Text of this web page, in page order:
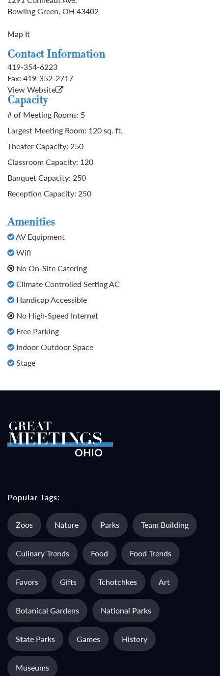
Bowling Green, OH 43402
Map It
Contact Information
419-354-6223
Fax: 419-352-2717
View Website
Capacity
# of Meeting Rooms: 5
Largest Meeting Room: 120 sq. ft.
Theater Capacity: 250
Classroom Capacity: 120
Banquet Capacity: 250
Reception Capacity: 250
Amenities
AV Equipment
Wifi
No On-Site Catering
Climate Controlled Setting AC
Handicap Accessible
No High-Speed Internet
Free Parking
Indoor Outdoor Space
Stage
Popular Tags:
Zoos Nature Parks Team Building
Culinary Trends Food Food Trends
Favors Gifts Tchotchkes Art
Botanical Gardens National Parks
State Parks Games History
Museums